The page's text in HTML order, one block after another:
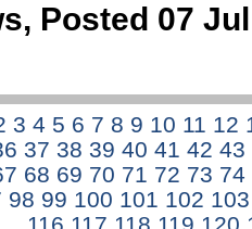
, Posted 07
34 5 6 7 8 9 10 11 12
37 38 39 40 41 42 43
68 69 70 71 72 73 74
98 99 100 101 102